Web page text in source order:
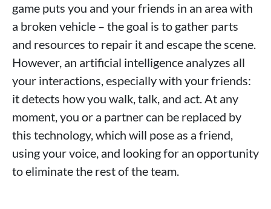
game puts you and your friends in an area with
a broken vehicle – the goal is to gather parts
and resources to repair it and escape the scene.
However, an artificial intelligence analyzes all
your interactions, especially with your friends:
it detects how you walk, talk, and act. At any
moment, you or a partner can be replaced by
this technology, which will pose as a friend,
using your voice, and looking for an opportunity
to eliminate the rest of the team.